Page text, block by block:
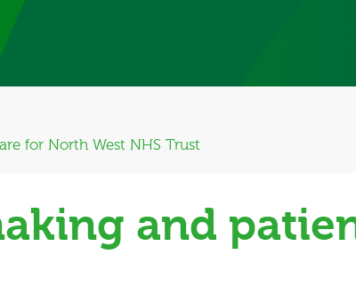
for North West NHS Trust
and